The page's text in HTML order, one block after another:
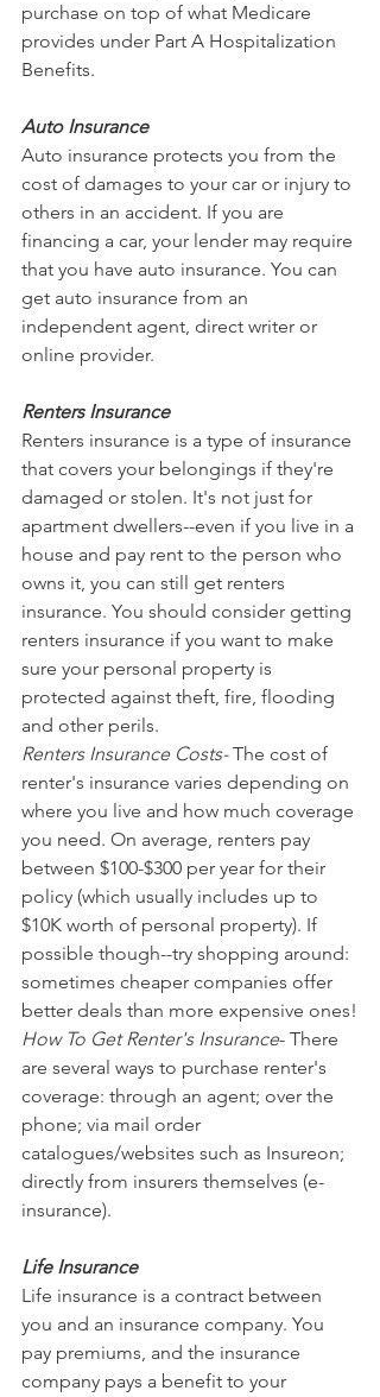
purchase on top of what Medicare
provides under Part A Hospitalization
Benefits.
Auto Insurance
Auto insurance protects you from the
cost of damages to your car or injury to
others in an accident. If you are
financing a car, your lender may require
that you have auto insurance. You can
get auto insurance from an
independent agent, direct writer or
online provider.
Renters Insurance
Renters insurance is a type of insurance
that covers your belongings if they're
damaged or stolen. It's not just for
apartment dwellers--even if you live in a
house and pay rent to the person who
owns it, you can still get renters
insurance. You should consider getting
renters insurance if you want to make
sure your personal property is
protected against theft, fire, flooding
and other perils.
Renters Insurance Costs- The cost of
renter's insurance varies depending on
where you live and how much coverage
you need. On average, renters pay
between $100-$300 per year for their
policy (which usually includes up to
$10K worth of personal property). If
possible though--try shopping around:
sometimes cheaper companies offer
better deals than more expensive ones!
How To Get Renter's Insurance- There
are several ways to purchase renter's
coverage: through an agent; over the
phone; via mail order
catalogues/websites such as Insureon;
directly from insurers themselves (e-
insurance).
Life Insurance
Life insurance is a contract between
you and an insurance company. You
pay premiums, and the insurance
company pays a benefit to your